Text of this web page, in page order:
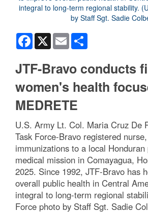
Facebook
X Email
JTF-Bravo conducts
women's health
MEDRETE
U.S. Army Lt. Col. Maria Cruz De
Task Force-Bravo registered
immunizations to a local
medical mission in Comayagua,
2025. Since 1992, JTF-Bravo has
overall public health in Central
integral to long-term regional
Force photo by Staff Sgt. Sadie